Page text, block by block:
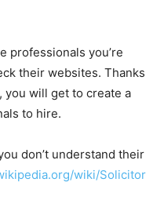
professionals you’re
their websites. Thanks
you will get to create a
to hire.
don’t understand their
wiki/Solicitor